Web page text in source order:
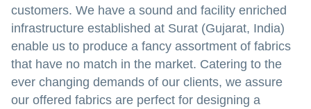
customers. We have a sound and facility enriched
infrastructure established at Surat (Gujarat, India)
enable us to produce a fancy assortment of fabrics
that have no match in the market. Catering to the
ever changing demands of our clients, we assure
our offered fabrics are perfect for designing a